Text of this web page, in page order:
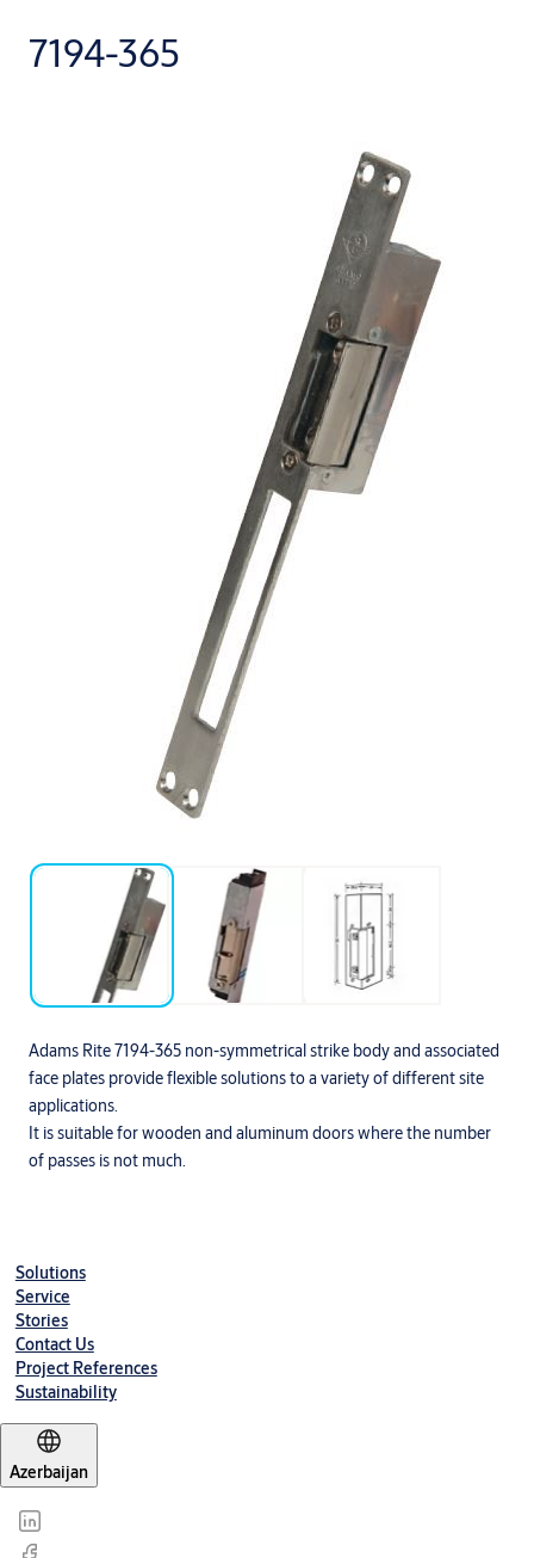
7194-365
Adams Rite 7194-365 non-symmetrical strike body and associated
face plates provide flexible solutions to a variety of different site
applications.
It is suitable for wooden and aluminum doors where the number
of passes is not much.
Solutions
Service
Stories
Contact Us
Project References
Sustainability
Azerbaijan